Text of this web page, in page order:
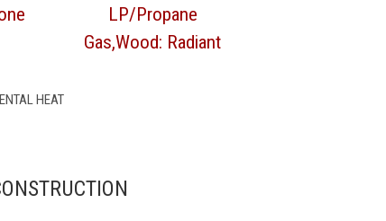
LP/Propane
Gas,Wood: Radiant
HEAT